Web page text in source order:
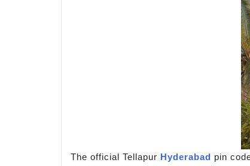
The official Tellapur Hyderabad pin